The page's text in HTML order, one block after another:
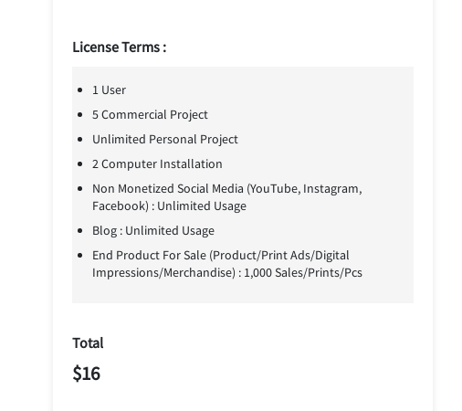
License Terms :
1 User
5 Commercial Project
Unlimited Personal Project
2 Computer Installation
Non Monetized Social Media (YouTube, Instagram,
Facebook) : Unlimited Usage
Blog : Unlimited Usage
End Product For Sale (Product/Print Ads/Digital
Impressions/Merchandise) : 1,000 Sales/Prints/Pcs
Total
$16